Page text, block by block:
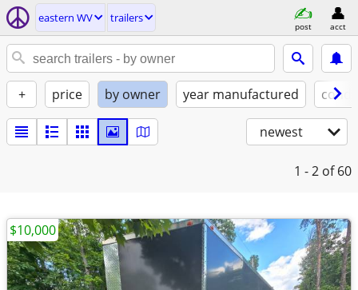
eastern WV trailers
post acct
+ price by owner year manufactured
newest
1 - 2 of 60
$10,000